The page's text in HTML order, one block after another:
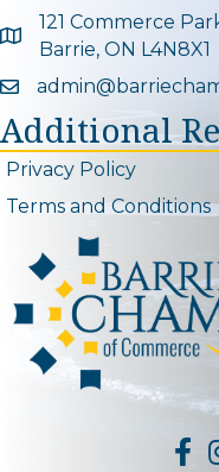
Google Map
121 Commerce
Barrie, ON L4N8X1
Email icon and link
Additional
Privacy Policy
Terms and Conditions